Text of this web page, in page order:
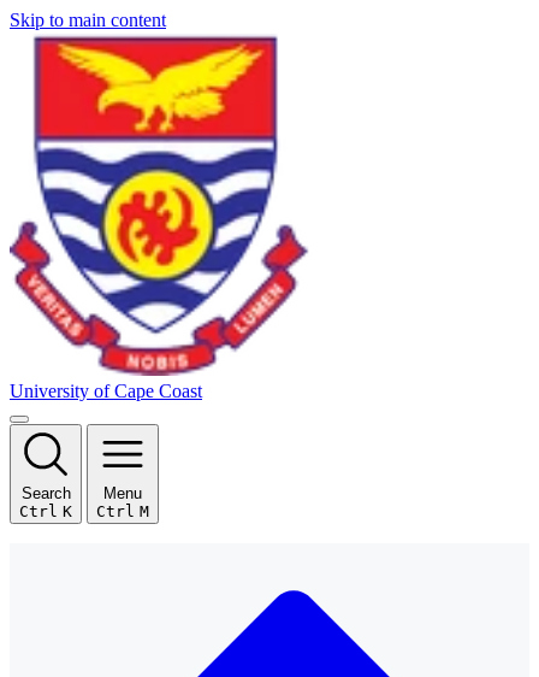
Skip to main content
University of Cape Coast
Search
Ctrl K
Menu
Ctrl M